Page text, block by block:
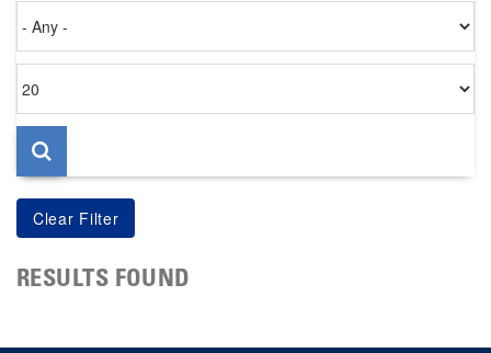
on
per
page
RESULTS FOUND